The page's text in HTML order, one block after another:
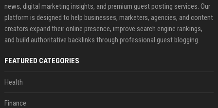
news, digital marketing insights, and premium guest posting services. Our
platform is designed to help businesses, marketers, agencies, and content
creators expand their online presence, improve search engine rankings,
and build authoritative backlinks through professional guest blogging.
FEATURED CATEGORIES
Health
Finance